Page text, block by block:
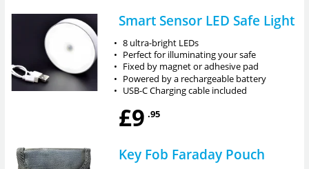
Smart Sensor LED Safe Light
• 8 ultra-bright LEDs
• Perfect for illuminating your safe
• Fixed by magnet or adhesive pad
• Powered by a rechargeable battery
• USB-C Charging cable included
£9 .95
Key Fob Faraday Pouch